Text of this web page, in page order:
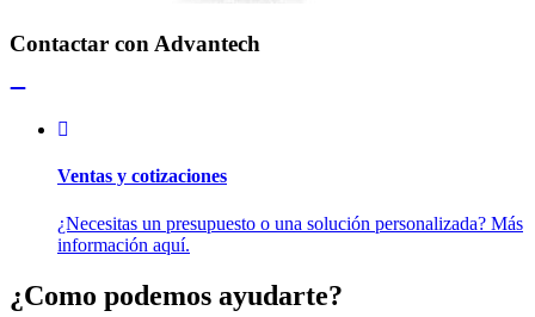
Contactar con Advantech
Ventas y cotizaciones
¿Necesitas un presupuesto o una solución personalizada? Más
información aquí.
¿Como podemos ayudarte?